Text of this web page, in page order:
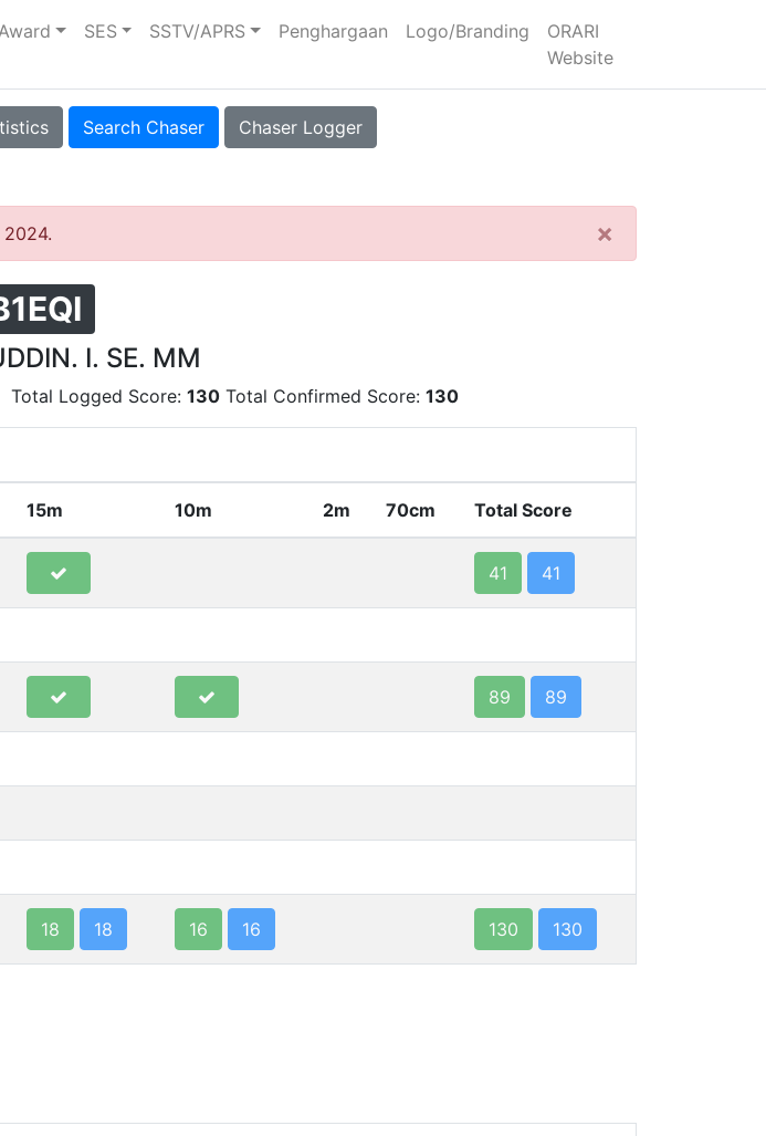
SES SSTV/APRS Penghargaan Logo/Branding
ORARI
Website
Search Chaser Chaser Logger
×
I. SE. MM
Total Logged Score: 130Total Confirmed Score: 130
15m 10m 2m 70cm Total Score
41 41
89 89
18 18 16 16 130 130